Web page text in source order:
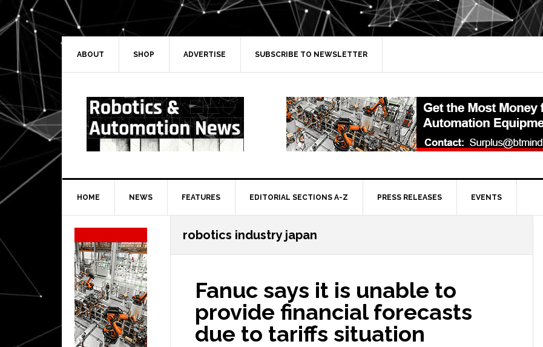
Skip
to
primary
navigation
Skip
to
main
Skip
to
primary
Skip
to
secondary
ABOUT SHOP ADVERTISE SUBSCRIBE TO NEWSLETTER
HOME NEWS FEATURES EDITORIAL SECTIONS A-Z PRESS RELEASES EVENTS
robotics industry japan
Fanuc says it is unable to
provide financial forecasts
due to tariffs situation
Secondary
Sidebar